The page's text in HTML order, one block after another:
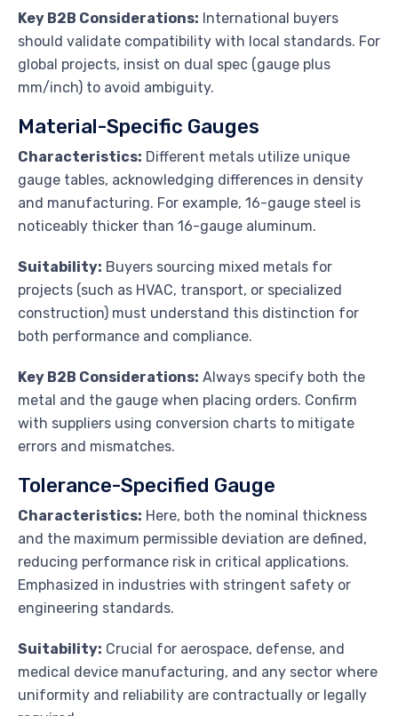
Key B2B Considerations: International buyers
should validate compatibility with local standards. For
global projects, insist on dual spec (gauge plus
mm/inch) to avoid ambiguity.
Material-Specific Gauges
Characteristics: Different metals utilize unique
gauge tables, acknowledging differences in density
and manufacturing. For example, 16-gauge steel is
noticeably thicker than 16-gauge aluminum.
Suitability: Buyers sourcing mixed metals for
projects (such as HVAC, transport, or specialized
construction) must understand this distinction for
both performance and compliance.
Key B2B Considerations: Always specify both the
metal and the gauge when placing orders. Confirm
with suppliers using conversion charts to mitigate
errors and mismatches.
Tolerance-Specified Gauge
Characteristics: Here, both the nominal thickness
and the maximum permissible deviation are defined,
reducing performance risk in critical applications.
Emphasized in industries with stringent safety or
engineering standards.
Suitability: Crucial for aerospace, defense, and
medical device manufacturing, and any sector where
uniformity and reliability are contractually or legally